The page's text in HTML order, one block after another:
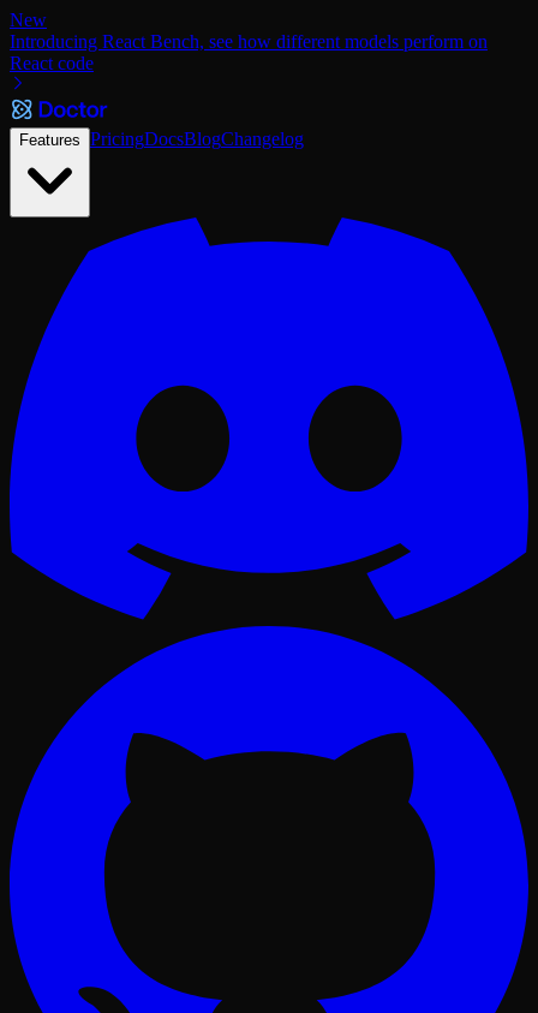
New
Introducing React Bench, see how different models perform on
React code
Features PricingDocsBlogChangelog